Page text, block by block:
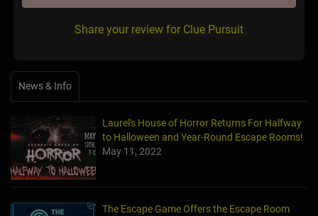
Share your review for Clue Pursuit
News & Info
Laurel's House of Horror Returns For Halfway
to Halloween and Year-Round Escape Rooms!
May 11, 2022
The Escape Game Offers the Escape Room